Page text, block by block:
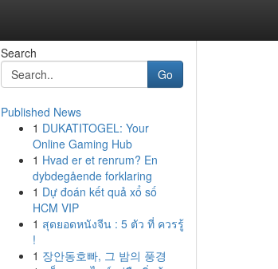
Search
Go
Published News
1 DUKATITOGEL: Your
Online Gaming Hub
1 Hvad er et renrum? En
dybdegående forklaring
1 Dự đoán kết quả xổ số
HCM VIP
1 สุดยอดหนังจีน : 5 ตัว ที่ ควรรู้
!
1 장안동호빠, 그 밤의 풍경